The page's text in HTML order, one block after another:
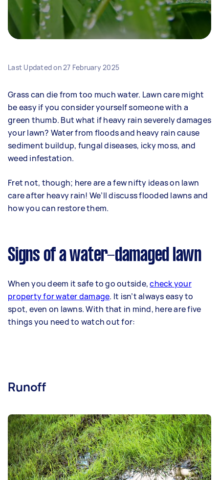
Last Updated on27 February 2025
Grass can die from too much water. Lawn care might
be easy if you consider yourself someone with a
green thumb. But what if heavy rain severely damages
your lawn? Water from floods and heavy rain cause
sediment buildup, fungal diseases, icky moss, and
weed infestation.
Fret not, though; here are a few nifty ideas on lawn
care after heavy rain! We’ll discuss flooded lawns and
how you can restore them.
Signs of a water-damaged lawn
When you deem it safe to go outside,check your
property for water damage. It isn’t always easy to
spot, even on lawns. With that in mind, here are five
things you need to watch out for:
Runoff